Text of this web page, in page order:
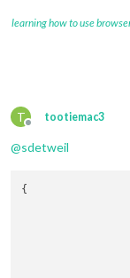
learning how to use
T
Offline
tootiemac3
@sdetweil
{